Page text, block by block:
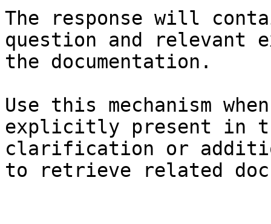
The response will
question and relevant
the documentation.
Use this mechanism
explicitly present in
clarification or